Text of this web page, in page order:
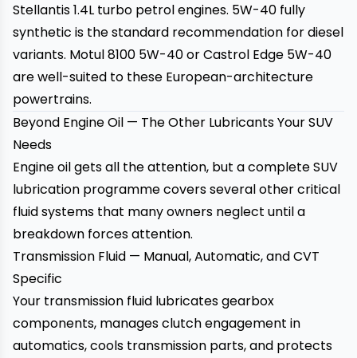
Stellantis 1.4L turbo petrol engines. 5W-40 fully
synthetic is the standard recommendation for diesel
variants. Motul 8100 5W-40 or Castrol Edge 5W-40
are well-suited to these European-architecture
powertrains.
Beyond Engine Oil — The Other Lubricants Your SUV
Needs
Engine oil gets all the attention, but a complete SUV
lubrication programme covers several other critical
fluid systems that many owners neglect until a
breakdown forces attention.
Transmission Fluid — Manual, Automatic, and CVT
Specific
Your transmission fluid lubricates gearbox
components, manages clutch engagement in
automatics, cools transmission parts, and protects